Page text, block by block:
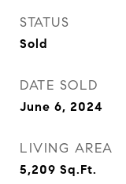
STATUS
Sold
DATE SOLD
June 6, 2024
LIVING AREA
5,209 Sq.Ft.